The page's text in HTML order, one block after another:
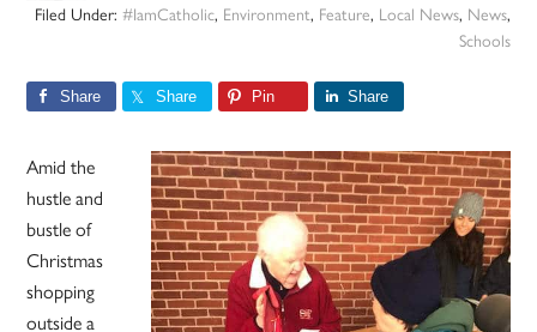
Filed Under: #IamCatholic, Environment, Feature, Local News, News,
Schools
Share Share Pin Share
Amid the
hustle and
bustle of
Christmas
shopping
outside a